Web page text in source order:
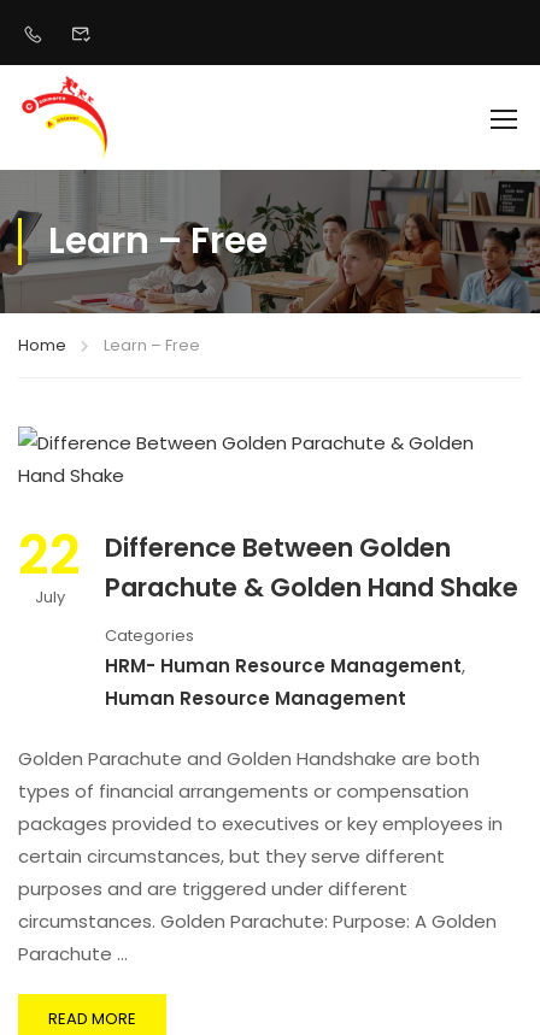
Learn – Free
Home Learn – Free
22
July
Difference Between Golden
Parachute & Golden Hand Shake
Categories
HRM- Human Resource Management,
Human Resource Management
Golden Parachute and Golden Handshake are both
types of financial arrangements or compensation
packages provided to executives or key employees in
certain circumstances, but they serve different
purposes and are triggered under different
circumstances. Golden Parachute: Purpose: A Golden
Parachute …
READ MORE